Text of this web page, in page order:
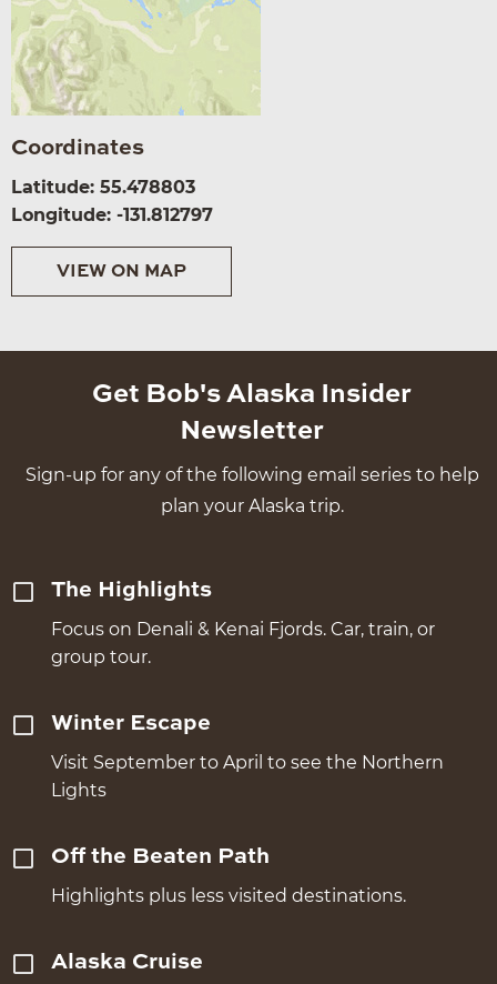
Coordinates
Latitude: 55.478803
Longitude: -131.812797
VIEW ON MAP
Get Bob's Alaska Insider
Newsletter
Sign-up for any of the following email series to help
plan your Alaska trip.
The Highlights
Focus on Denali & Kenai Fjords. Car, train, or
group tour.
Winter Escape
Visit September to April to see the Northern
Lights
Off the Beaten Path
Highlights plus less visited destinations.
Alaska Cruise